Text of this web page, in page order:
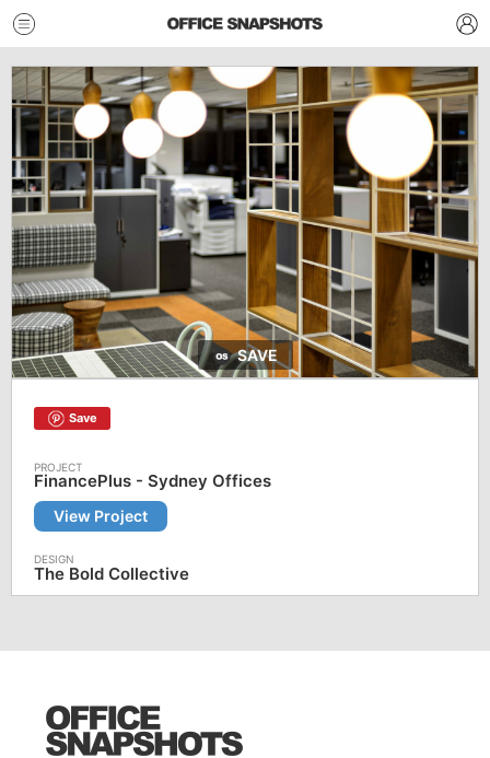
SAVE
Save
FinancePlus - Sydney Offices
View Project
The Bold Collective